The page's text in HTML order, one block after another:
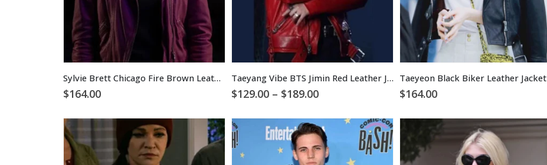
Sylvie Brett Chicago Fire Brown Leather Jacket
$164.00
Taeyang Vibe BTS Jimin Red Leather Jacket
$129.00 – $189.00Price
through
$189.00
Taeyeon Black Biker Leather Jacket
$164.00